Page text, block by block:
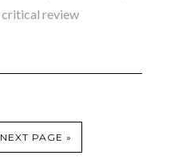
critical review
NEXT PAGE »